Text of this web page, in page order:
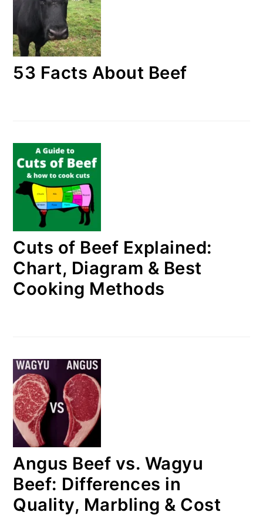
53 Facts About Beef
Cuts of Beef Explained:
Chart, Diagram & Best
Cooking Methods
Angus Beef vs. Wagyu
Beef: Differences in
Quality, Marbling & Cost